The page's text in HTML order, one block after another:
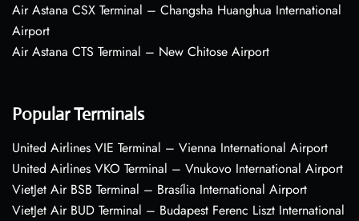
Air Astana CSX Terminal – Changsha Huanghua International
Airport
Air Astana CTS Terminal – New Chitose Airport
Popular Terminals
United Airlines VIE Terminal – Vienna International Airport
United Airlines VKO Terminal – Vnukovo International Airport
VietJet Air BSB Terminal – Brasília International Airport
VietJet Air BUD Terminal – Budapest Ferenc Liszt International